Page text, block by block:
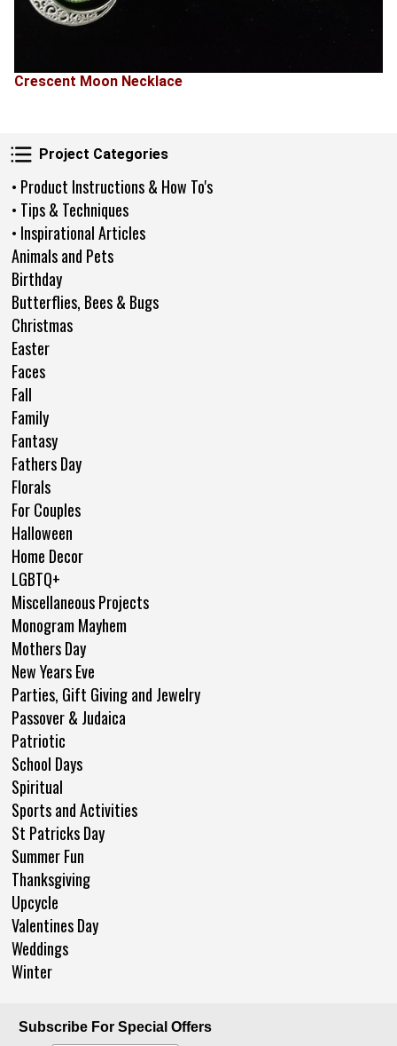
Project Categories
Project Categories
• Product Instructions & How To's
• Tips & Techniques
• Inspirational Articles
Animals and Pets
Birthday
Butterflies, Bees & Bugs
Christmas
Easter
Faces
Fall
Family
Fantasy
Fathers Day
Florals
For Couples
Halloween
Home Decor
LGBTQ+
Miscellaneous Projects
Monogram Mayhem
Mothers Day
New Years Eve
Parties, Gift Giving and Jewelry
Passover & Judaica
Patriotic
School Days
Spiritual
Sports and Activities
St Patricks Day
Summer Fun
Thanksgiving
Upcycle
Valentines Day
Weddings
Winter
Crescent Moon Necklace
Subscribe For Special Offers